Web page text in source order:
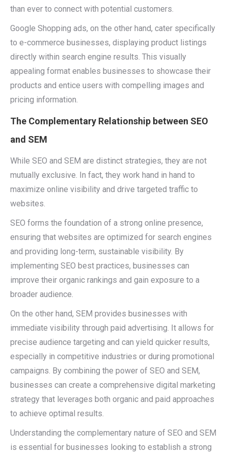
than ever to connect with potential customers.
Google Shopping ads, on the other hand, cater specifically
to e-commerce businesses, displaying product listings
directly within search engine results. This visually
appealing format enables businesses to showcase their
products and entice users with compelling images and
pricing information.
The Complementary Relationship between SEO
and SEM
While SEO and SEM are distinct strategies, they are not
mutually exclusive. In fact, they work hand in hand to
maximize online visibility and drive targeted traffic to
websites.
SEO forms the foundation of a strong online presence,
ensuring that websites are optimized for search engines
and providing long-term, sustainable visibility. By
implementing SEO best practices, businesses can
improve their organic rankings and gain exposure to a
broader audience.
On the other hand, SEM provides businesses with
immediate visibility through paid advertising. It allows for
precise audience targeting and can yield quicker results,
especially in competitive industries or during promotional
campaigns. By combining the power of SEO and SEM,
businesses can create a comprehensive digital marketing
strategy that leverages both organic and paid approaches
to achieve optimal results.
Understanding the complementary nature of SEO and SEM
is essential for businesses looking to establish a strong